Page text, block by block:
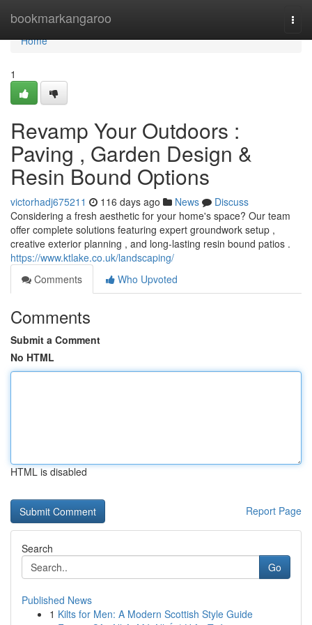
bookmarkangaroo
Home
Home
1
Revamp Your Outdoors :
Paving , Garden Design &
Resin Bound Options
victorhadj675211 116 days ago News
Discuss
Considering a fresh aesthetic for your home's space? Our team
offer complete solutions featuring expert groundwork setup ,
creative exterior planning , and long-lasting resin bound patios .
https://www.ktlake.co.uk/landscaping/
Comments
Who Upvoted
Comments
Submit a Comment
No HTML
HTML is disabled
Report Page
Search
Go
Published News
1 Kilts for Men: A Modern Scottish Style Guide